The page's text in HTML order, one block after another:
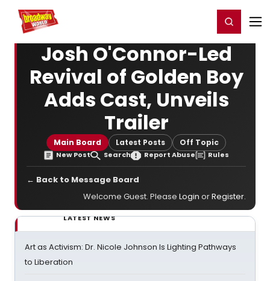
Home For You Register/Login
Josh O'Connor-Led
Revival of Golden Boy
Adds Cast, Unveils
Trailer
Main Board Latest Posts Off Topic
New Post Search Report Abuse Rules
← Back to Message Board
Welcome Guest. Please Login orRegister.
LATEST NEWS
Art as Activism: Dr. Nicole Johnson Is Lighting Pathways
to Liberation